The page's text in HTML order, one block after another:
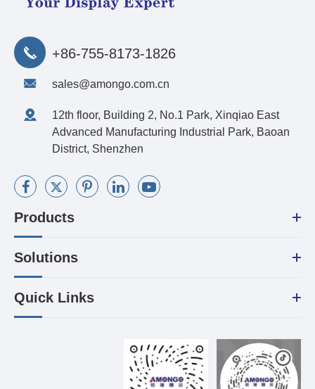
+86-755-8173-1826
sales@amongo.com.cn
12th floor, Building 2, No.1 Park, Xinqiao East
Advanced Manufacturing Industrial Park, Baoan
District, Shenzhen
Products
Solutions
Quick Links